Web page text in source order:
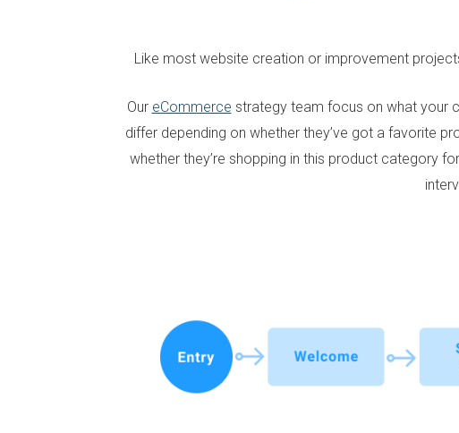
Like most website creation or improvement
Our eCommerce strategy team focus on what your
differ depending on whether they’ve got a favorite
whether they’re shopping in this product category